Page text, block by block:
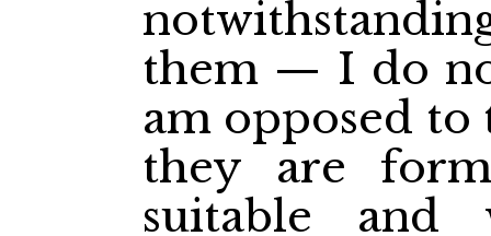
them — I do
am opposed
they are
suitable and